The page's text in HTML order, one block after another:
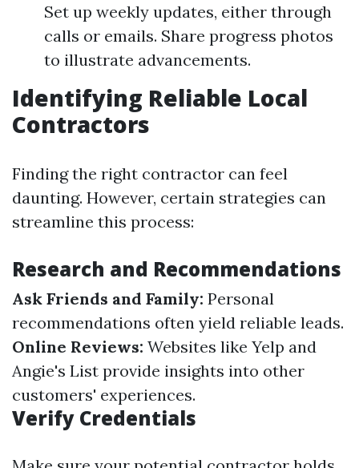
Set up weekly updates, either through
calls or emails. Share progress photos
to illustrate advancements.
Identifying Reliable Local
Contractors
Finding the right contractor can feel
daunting. However, certain strategies can
streamline this process:
Research and Recommendations
Ask Friends and Family: Personal
recommendations often yield reliable leads.
Online Reviews: Websites like Yelp and
Angie's List provide insights into other
customers' experiences.
Verify Credentials